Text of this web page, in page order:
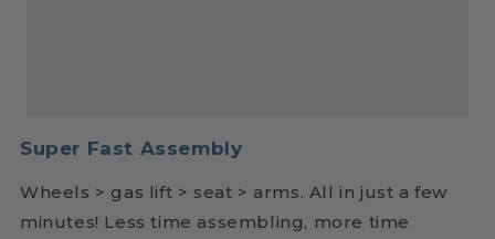
Super Fast Assembly
Wheels > gas lift > seat > arms. All in just a few
minutes! Less time assembling, more time